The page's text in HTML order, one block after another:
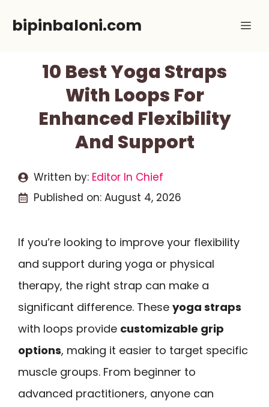
bipinbaloni.com
10 Best Yoga Straps
With Loops For
Enhanced Flexibility
And Support
Written by: Editor In Chief
Published on: August 4, 2026
If you’re looking to improve your flexibility
and support during yoga or physical
therapy, the right strap can make a
significant difference. These yoga straps
with loops provide customizable grip
options, making it easier to target specific
muscle groups. From beginner to
advanced practitioners, anyone can